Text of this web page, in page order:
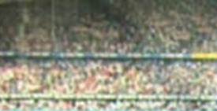
page content